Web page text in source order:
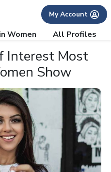
My Account
Women All Profiles
Interest Most
Show